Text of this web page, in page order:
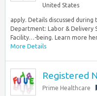
United States
apply. Details discussed
Department: Labor & Delivery
Facility…-being. Learn more
More Details
Registered
Prime Healthcare